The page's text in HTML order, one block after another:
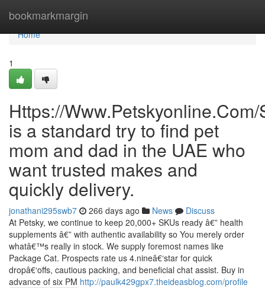
bookmarkmargin
Home
Home
1
Https://
is a standard try to find pet
mom and dad in the UAE who
want trusted makes and
quickly delivery.
jonathani295swb7 266 days ago News
Discuss
At Petsky, we continue to keep 20,000+ SKUs ready â€” health
supplements â€” with authentic availability so You merely order
whatâ€™s really in stock. We supply foremost names like
Package Cat. Prospects rate us 4.nineâ€‘star for quick
dropâ€‘offs, cautious packing, and beneficial chat assist. Buy in
advance of six PM http://paulk429gpx7.theideasblog.com/profile